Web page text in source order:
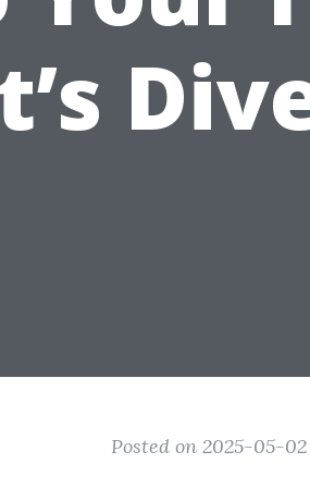
Posted on 2025-05-02